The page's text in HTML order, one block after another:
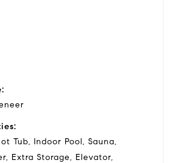
Tub, Indoor Pool, Sauna,
Extra Storage, Elevator,